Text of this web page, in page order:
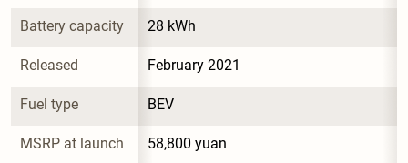
Battery capacity 28 kWh
Released February 2021
Fuel type BEV
MSRP at launch 58,800 yuan